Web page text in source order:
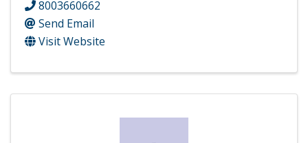
8003660662
Send Email
Visit Website